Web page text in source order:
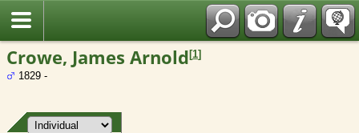
Crowe, James Arnold [1]
1829 -